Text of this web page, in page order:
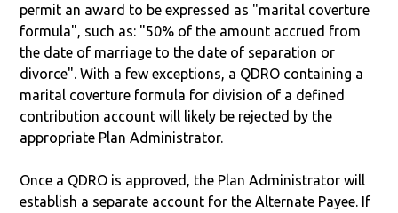
permit an award to be expressed as "marital coverture
formula", such as: "50% of the amount accrued from
the date of marriage to the date of separation or
divorce". With a few exceptions, a QDRO containing a
marital coverture formula for division of a defined
contribution account will likely be rejected by the
appropriate Plan Administrator.
Once a QDRO is approved, the Plan Administrator will
establish a separate account for the Alternate Payee. If